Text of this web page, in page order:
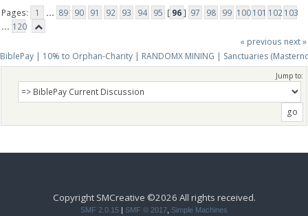
Pages: 1 ... 89 90 91 92 93 94 95 [ 96] 97 98 99 100101 102103
... 120
« previous next »
BiblePay | 10% to Orphan-Charity | RANDOMX MINING | Sanctuaries
Jump to:
Copyright SMCreative ©2026 All rights received.
SMF 2.0.15 | SMF © 2017 Simple Machines